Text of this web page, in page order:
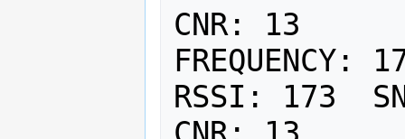
CNR: 13
FREQUENCY:
RSSI: 173